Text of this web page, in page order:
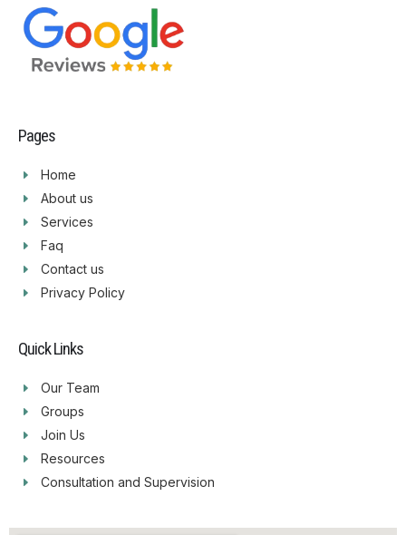
Pages
Home
About us
Services
Faq
Contact us
Privacy Policy
Quick Links
Our Team
Groups
Join Us
Resources
Consultation and Supervision